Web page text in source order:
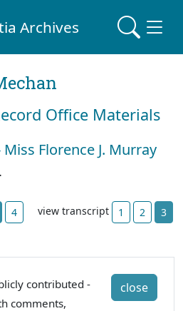
Archives
Office Materials
Florence J. Murray
4 view transcript 1 2
3
close
contributed -
comments,